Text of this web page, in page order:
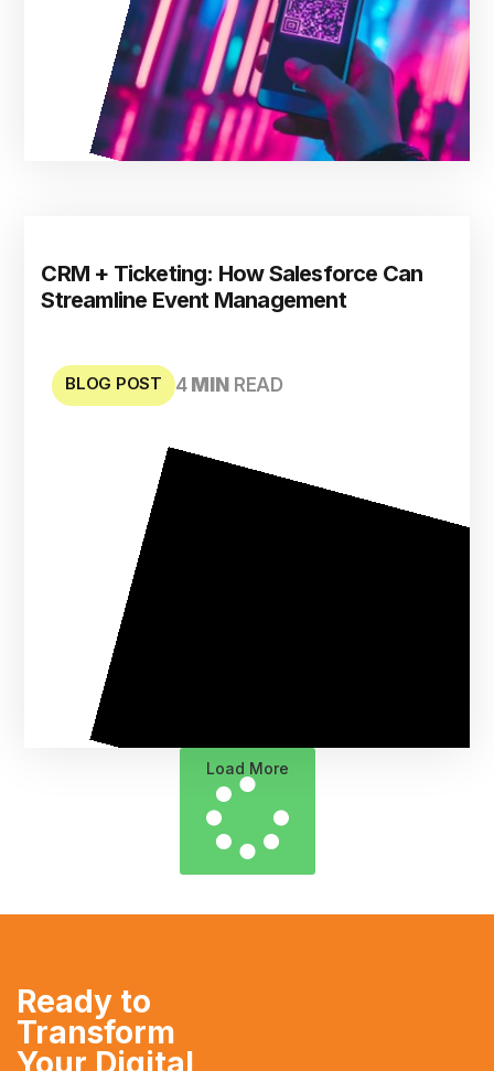
CRM + Ticketing: How Salesforce Can
Streamline Event Management
BLOG POST 4 MINREAD
Load More
Ready to
Transform
Your Digital